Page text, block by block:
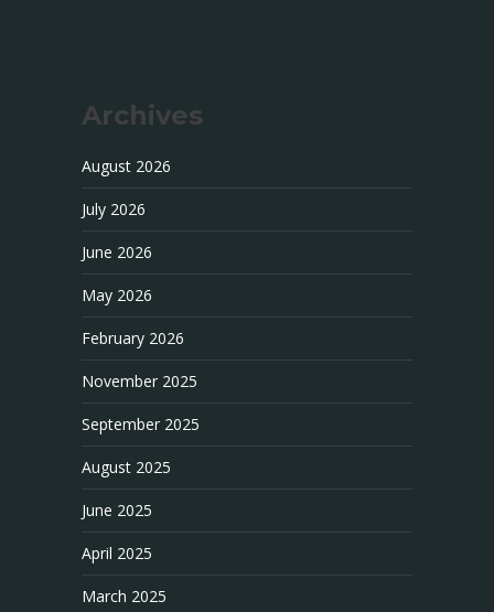
Archives
August 2026
July 2026
June 2026
May 2026
February 2026
November 2025
September 2025
August 2025
June 2025
April 2025
March 2025